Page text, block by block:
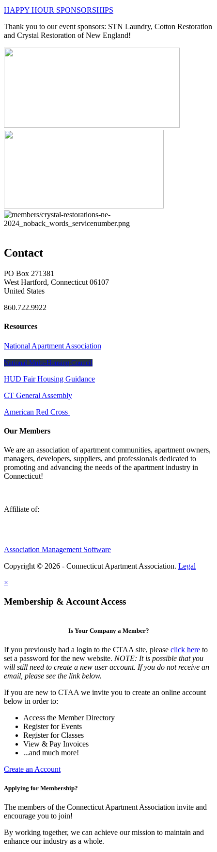
HAPPY HOUR SPONSORSHIPS
Thank you to our event sponsors: STN Laundry, Cotton Restoration
and Crystal Restoration of New England!
Contact
PO Box 271381
West Hartford, Connecticut 06107
United States
860.722.9922
Resources
National Apartment Association
National Multi-Housing Council
HUD Fair Housing Guidance
CT General Assembly
American Red Cross
Our Members
We are an association of apartment communities, apartment owners,
managers, developers, suppliers, and professionals dedicated to
promoting and advancing the needs of the apartment industry in
Connecticut!
Affiliate of:
Association Management Software
Copyright © 2026 - Connecticut Apartment Association. Legal
×
Membership & Account Access
Is Your Company a Member?
If you previously had a login to the CTAA site, please click here to
set a password for the new website. NOTE: It is possible that you
will still need to create a new user account. If you do not receive an
email, please see the link below.
If you are new to CTAA we invite you to create an online account
below in order to:
Access the Member Directory
Register for Events
Register for Classes
View & Pay Invoices
...and much more!
Create an Account
Applying for Membership?
The members of the Connecticut Apartment Association invite and
encourage you to join!
By working together, we can achieve our mission to maintain and
enhance our industry as a whole.